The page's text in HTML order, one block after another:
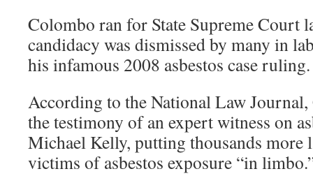
Colombo ran for State Supreme Court
candidacy was dismissed by many in
his infamous 2008 asbestos case ruling.
According to the National Law
the testimony of an expert witness on
Michael Kelly, putting thousands more
victims of asbestos exposure “in